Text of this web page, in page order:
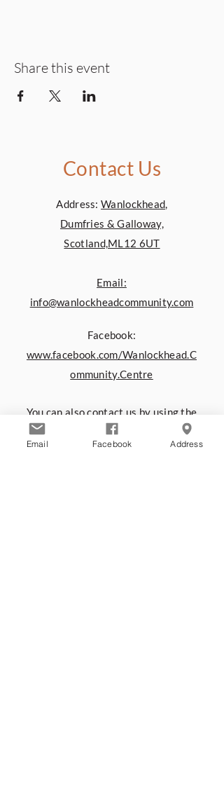
Share this event
Contact Us
Address:Wanlockhead,
Dumfries & Galloway,
Scotland,ML12 6UT
Email:
info@wanlockheadcommunity.com
Facebook:
www.facebook.com/Wanlockhead.C
ommunity.Centre
You can also contact us by using the
form below:
Email Facebook Address